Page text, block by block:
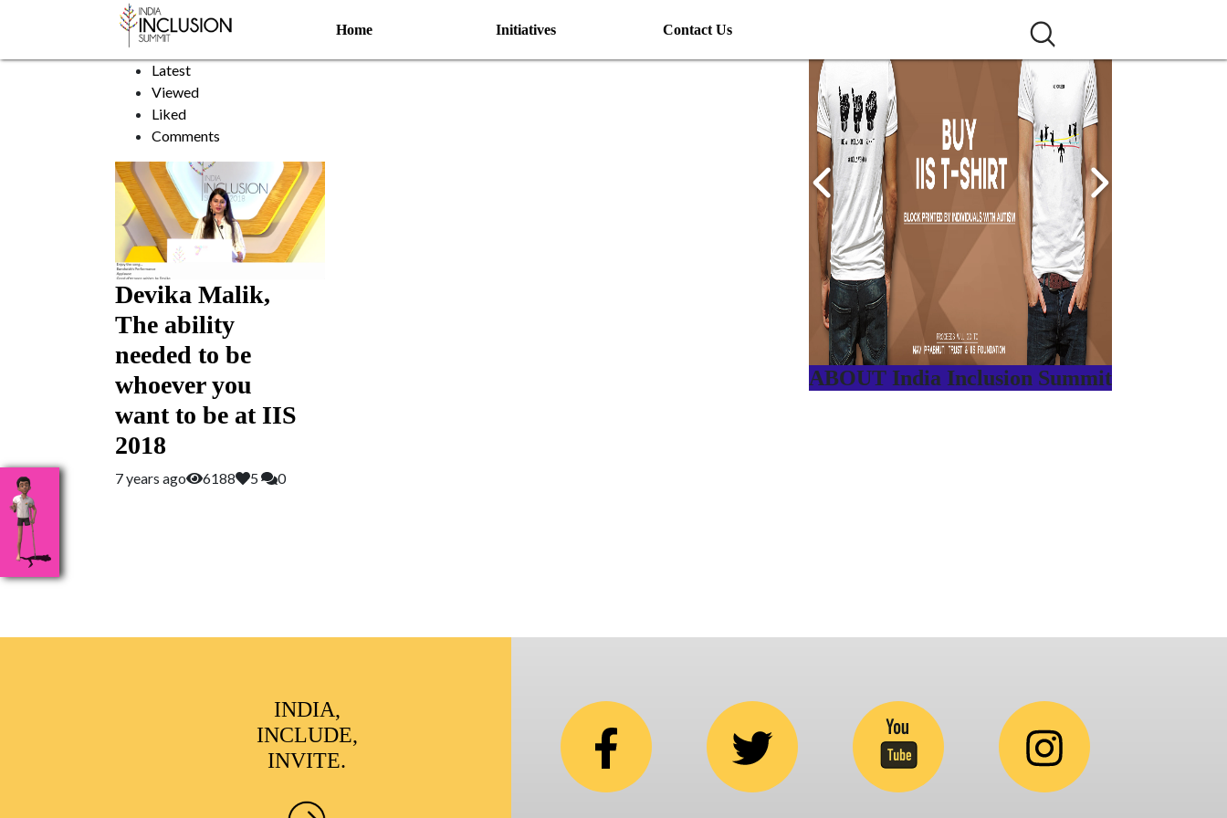
Home Initiatives Contact Us
Paralysis
Sort by:
Latest
Viewed
Liked
Comments
Devika Malik,
The ability
needed to be
whoever you
want to be at IIS
2018
7 years ago 6188 5 0
ABOUT India Inclusion Summit
INDIA,
INCLUDE,
INVITE.